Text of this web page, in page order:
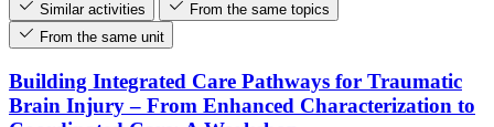
Similar activities
From the same topics
From the same unit
Building Integrated Care Pathways for Traumatic
Brain Injury – From Enhanced Characterization to